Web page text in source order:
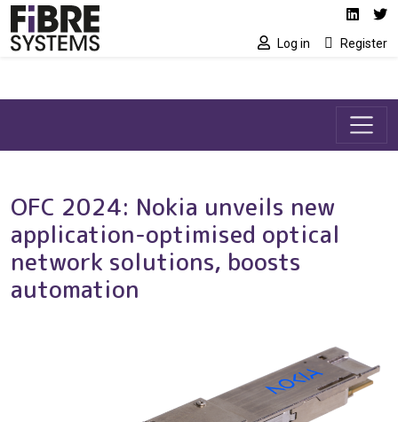
Skip to main content Social media
Log in Register
OFC 2024: Nokia unveils new
application-optimised optical
network solutions, boosts
automation